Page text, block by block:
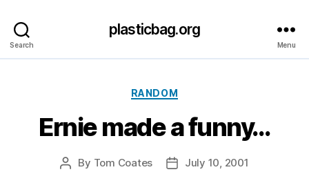
Search
plasticbag.org
Menu
Categories
RANDOM
Ernie made a funny…
Post
By Tom Coates
PostJuly 10, 2001